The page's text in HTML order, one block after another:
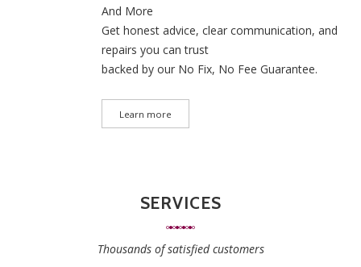
And More
Get honest advice, clear communication, and
repairs you can trust
backed by our No Fix, No Fee Guarantee.
Learn more
SERVICES
Thousands of satisfied customers